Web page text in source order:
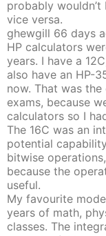
probably
vice versa.
ghewgill 66 days
HP calculators
years. I have a
also have an HP-
now. That was
exams, because
calculators so I
The 16C was an
potential
bitwise
because the
useful.
My favourite
years of math,
classes. The